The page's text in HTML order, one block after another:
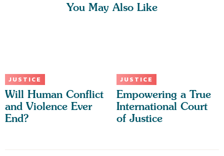
You May Also Like
JUSTICE
Will Human Conflict
and Violence Ever
End?
JUSTICE
Empowering a True
International Court
of Justice